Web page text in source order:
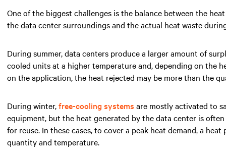
One of the biggest challenges is the balance between the
the data center surroundings and the actual heat waste
During summer, data centers produce a larger amount of
cooled units at a higher temperature and, depending on the
on the application, the heat rejected may be more than the
During winter,free-cooling systems are mostly activated to
equipment, but the heat generated by the data center is
for reuse. In these cases, to cover a peak heat demand, a
quantity and temperature.